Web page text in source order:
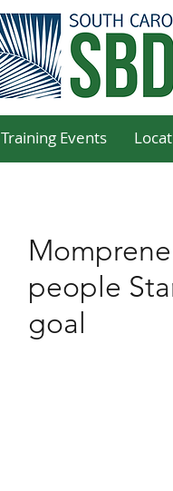
Training Events
people
goal